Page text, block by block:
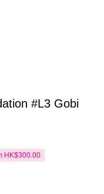
#L3 Gobi
HK$300.00